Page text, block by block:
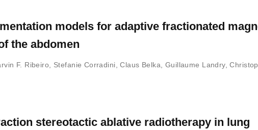
models for adaptive fractionated
the abdomen
F. Ribeiro Stefanie Corradini ,Claus Belka Guillaume Landry,
stereotactic ablative radiotherapy in lung